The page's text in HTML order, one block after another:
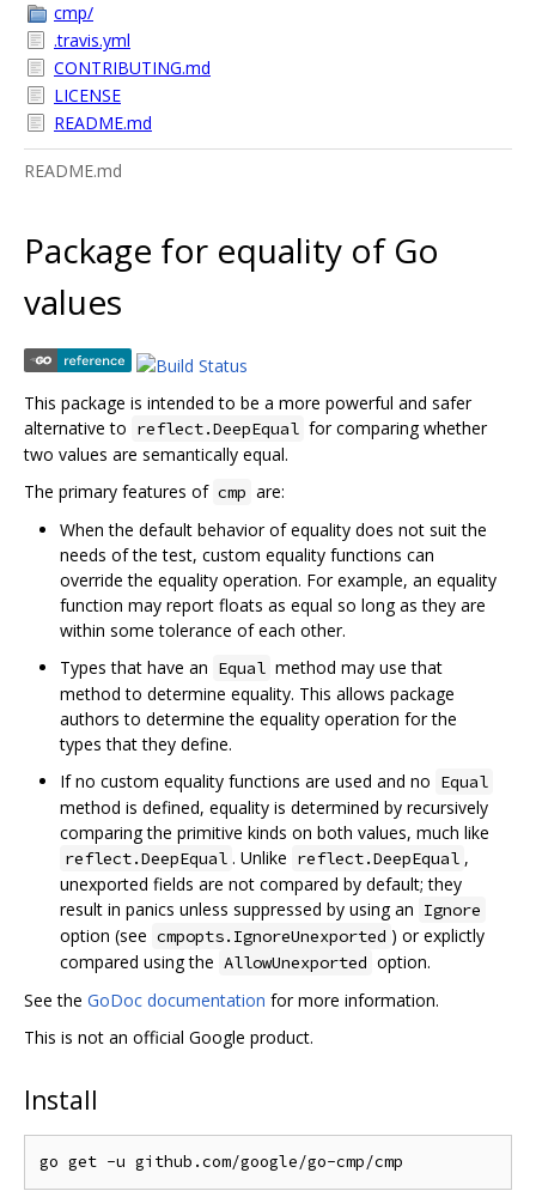
cmp/
.travis.yml
CONTRIBUTING.md
LICENSE
README.md
README.md
Package for equality of Go
values
This package is intended to be a more powerful and safer
alternative to reflect.DeepEqual for comparing whether
two values are semantically equal.
The primary features of cmp are:
When the default behavior of equality does not suit the
needs of the test, custom equality functions can
override the equality operation. For example, an equality
function may report floats as equal so long as they are
within some tolerance of each other.
Types that have an Equal method may use that
method to determine equality. This allows package
authors to determine the equality operation for the
types that they define.
If no custom equality functions are used and no Equal
method is defined, equality is determined by recursively
comparing the primitive kinds on both values, much like
reflect.DeepEqual . Unlike reflect.DeepEqual ,
unexported fields are not compared by default; they
result in panics unless suppressed by using an Ignore
option (see cmpopts.IgnoreUnexported ) or explictly
compared using the AllowUnexported option.
See the GoDoc documentation for more information.
This is not an official Google product.
Install